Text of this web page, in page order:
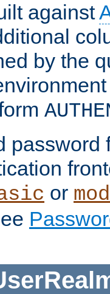
against
by the
password
or